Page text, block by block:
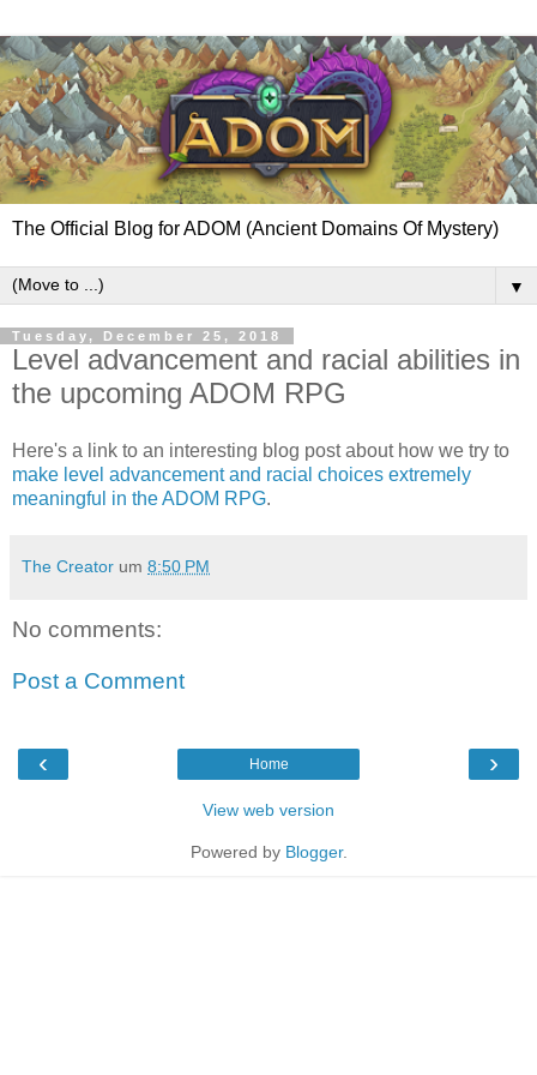
The Official Blog for ADOM (Ancient Domains Of Mystery)
▼
Tuesday, December 25, 2018
Level advancement and racial abilities in
the upcoming ADOM RPG
Here's a link to an interesting blog post about how we try to
make level advancement and racial choices extremely
meaningful in the ADOM RPG.
The Creator um 8:50 PM
No comments:
Post a Comment
‹ ›
Home
View web version
Powered by Blogger.